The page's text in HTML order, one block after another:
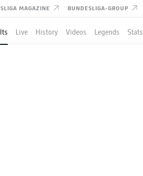
MAGAZINE BUNDESLIGA-GROUP
Live History Videos Legends Stats